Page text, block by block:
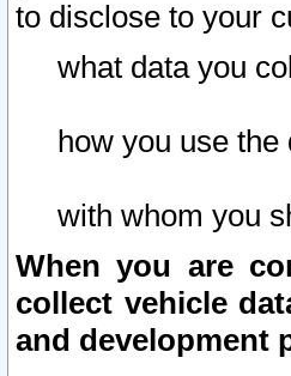
to disclose to your
what data you
how you use the
with whom you
When you are
collect vehicle
and development